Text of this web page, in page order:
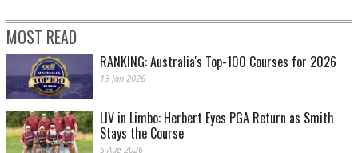
MOST READ
RANKING: Australia's Top-100 Courses for 2026
13 Jan 2026
LIV in Limbo: Herbert Eyes PGA Return as Smith
Stays the Course
5 Aug 2026